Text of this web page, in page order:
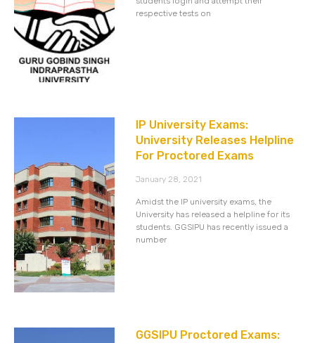
respective tests on
IP University Exams:
University Releases Helpline
For Proctored Exams
January 28, 2021
Amidst the IP university exams, the
University has released a helpline for its
students. GGSIPU has recently issued a
number
GGSIPU Proctored Exams: